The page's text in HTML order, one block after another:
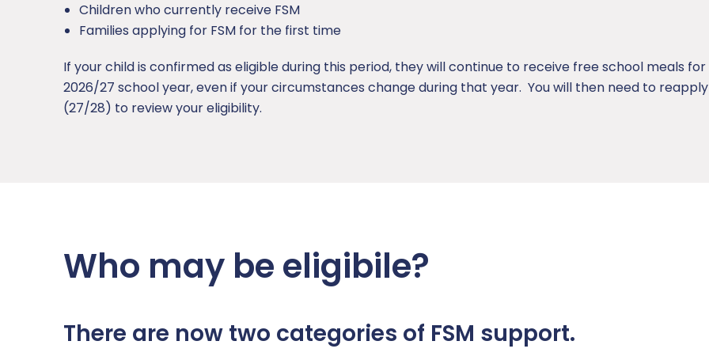
Children who currently receive FSM
Families applying for FSM for the first time
If your child is confirmed as eligible during this period, they will continue to receive free school meals
2026/27 school year, even if your circumstances change during that year. You will then need to
(27/28) to review your eligibility.
Who may be eligibile?
There are now two categories of FSM support.